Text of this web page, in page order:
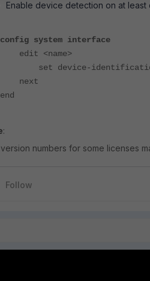
Enable device detection on at least
config system interface
edit <name>
set device-identification
next
end
:
numbers for some licenses
Follow